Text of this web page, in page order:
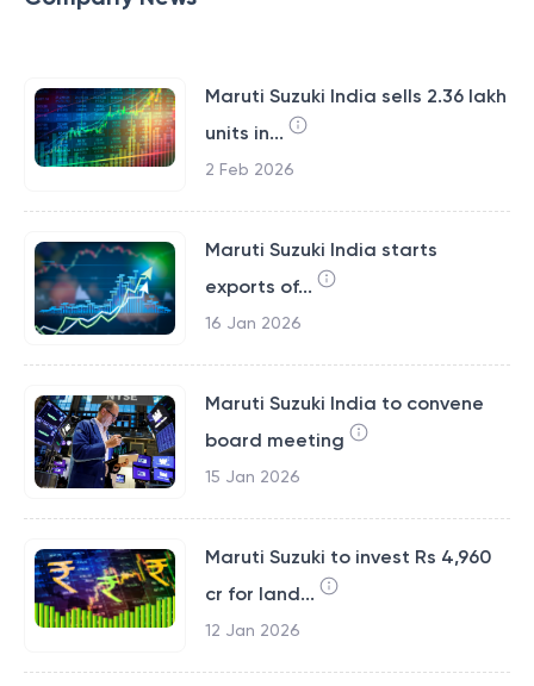
Maruti Suzuki India sells 2.36 lakh
units in...
2 Feb 2026
Maruti Suzuki India starts
exports of...
16 Jan 2026
Maruti Suzuki India to convene
board meeting
15 Jan 2026
Maruti Suzuki to invest Rs 4,960
cr for land...
12 Jan 2026